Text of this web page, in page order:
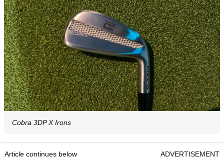
Cobra 3DP X Irons
Article continues below ADVERTISEMENT